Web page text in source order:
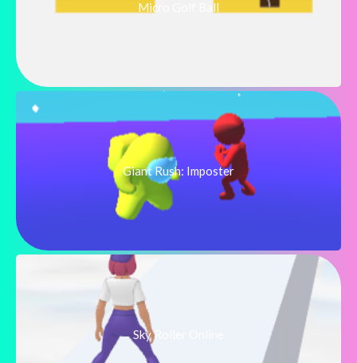
Micro Golf Ball
Giant Rush: Imposter
Sky Roller Online